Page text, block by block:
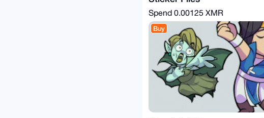
Spend 0.00125 XMR
Buy